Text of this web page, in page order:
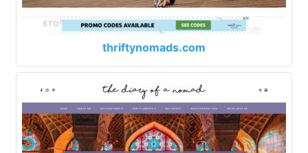
thriftynomads.com